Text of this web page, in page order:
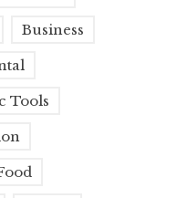
Business
Tools